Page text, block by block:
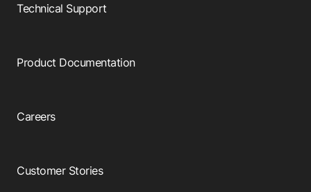
Technical Support
Product Documentation
Careers
Customer Stories